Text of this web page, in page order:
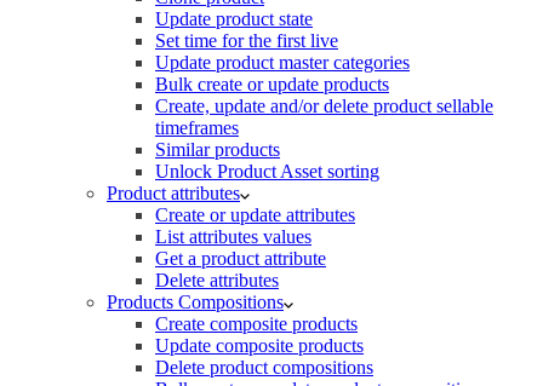
Update product state
Set time for the first live
Update product master categories
Bulk create or update products
Create, update and/or delete product sellable
timeframes
Similar products
Unlock Product Asset sorting
Product attributes
Create or update attributes
List attributes values
Get a product attribute
Delete attributes
Products Compositions
Create composite products
Update composite products
Delete product compositions